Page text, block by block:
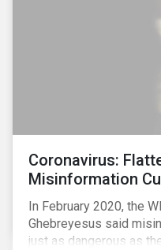
Coronavirus:
Misinformation
In February 2020, the
Ghebreyesus said
just as dangerous as